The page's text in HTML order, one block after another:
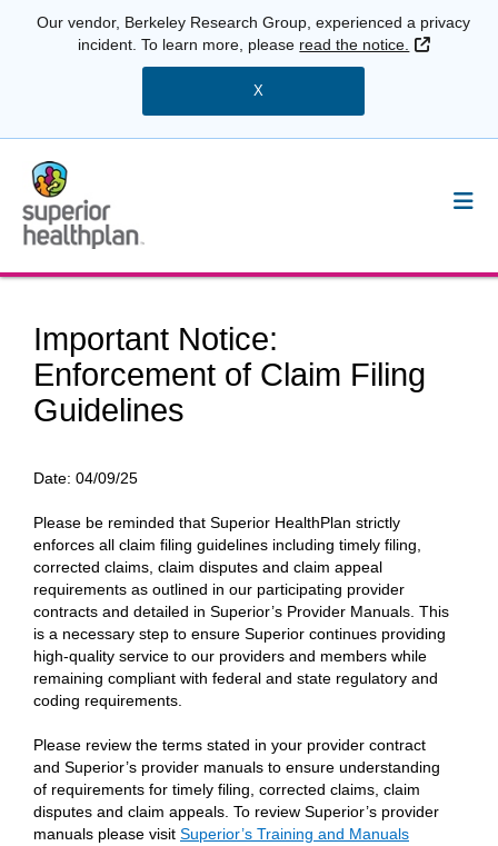
Our vendor, Berkeley Research Group, experienced a privacy
incident. To learn more, please read the notice. External
X
Important Notice:
Enforcement of Claim Filing
Guidelines
Date: 04/09/25
Please be reminded that Superior HealthPlan strictly
enforces all claim filing guidelines including timely filing,
corrected claims, claim disputes and claim appeal
requirements as outlined in our participating provider
contracts and detailed in Superior’s Provider Manuals. This
is a necessary step to ensure Superior continues providing
high-quality service to our providers and members while
remaining compliant with federal and state regulatory and
coding requirements.
Please review the terms stated in your provider contract
and Superior’s provider manuals to ensure understanding
of requirements for timely filing, corrected claims, claim
disputes and claim appeals. To review Superior’s provider
manuals please visit Superior’s Training and Manuals